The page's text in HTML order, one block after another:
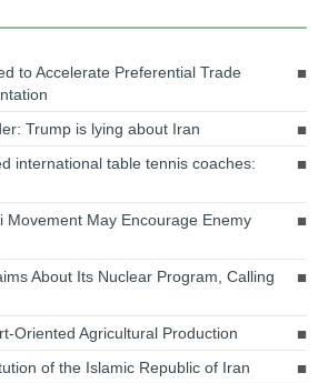
to Accelerate Preferential Trade
Trump is lying about Iran
international table tennis coaches:
Movement May Encourage Enemy
About Its Nuclear Program, Calling
Oriented Agricultural Production
of the Islamic Republic of Iran